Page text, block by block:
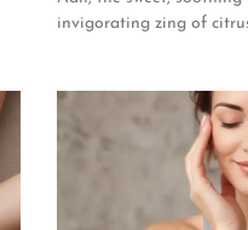
invigorating zing of